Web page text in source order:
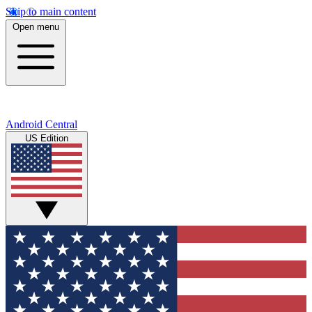
Skip to main content
Open menu
Android Central
US Edition